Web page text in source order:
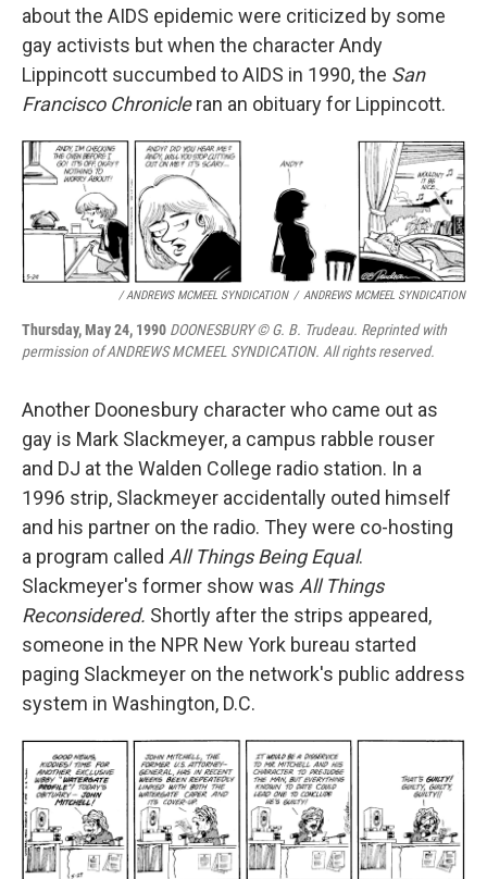
about the AIDS epidemic were criticized by some
gay activists but when the character Andy
Lippincott succumbed to AIDS in 1990, the San
Francisco Chronicleran an obituary for Lippincott.
/ ANDREWS MCMEEL SYNDICATION / ANDREWS MCMEEL SYNDICATION
Thursday, May 24, 1990 DOONESBURY © G. B. Trudeau. Reprinted with
permission of ANDREWS MCMEEL SYNDICATION. All rights reserved.
Another Doonesbury character who came out as
gay is Mark Slackmeyer, a campus rabble rouser
and DJ at the Walden College radio station. In a
1996 strip, Slackmeyer accidentally outed himself
and his partner on the radio. They were co-hosting
a program called All Things Being Equal.
Slackmeyer's former show was All Things
Reconsidered. Shortly after the strips appeared,
someone in the NPR New York bureau started
paging Slackmeyer on the network's public address
system in Washington, D.C.